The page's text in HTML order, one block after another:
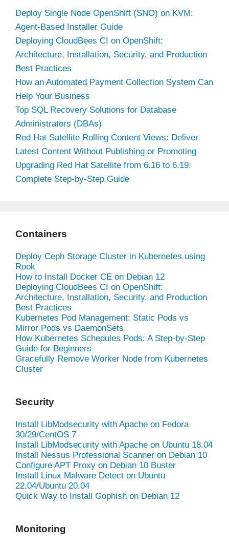
Deploy Single Node OpenShift (SNO) on KVM:
Agent-Based Installer Guide
Deploying CloudBees CI on OpenShift:
Architecture, Installation, Security, and Production
Best Practices
How an Automated Payment Collection System Can
Help Your Business
Top SQL Recovery Solutions for Database
Administrators (DBAs)
Red Hat Satellite Rolling Content Views: Deliver
Latest Content Without Publishing or Promoting
Upgrading Red Hat Satellite from 6.16 to 6.19:
Complete Step-by-Step Guide
Containers
Deploy Ceph Storage Cluster in Kubernetes using
Rook
How to Install Docker CE on Debian 12
Deploying CloudBees CI on OpenShift:
Architecture, Installation, Security, and Production
Best Practices
Kubernetes Pod Management: Static Pods vs
Mirror Pods vs DaemonSets
How Kubernetes Schedules Pods: A Step-by-Step
Guide for Beginners
Gracefully Remove Worker Node from Kubernetes
Cluster
Security
Install LibModsecurity with Apache on Fedora
30/29/CentOS 7
Install LibModsecurity with Apache on Ubuntu 18.04
Install Nessus Professional Scanner on Debian 10
Configure APT Proxy on Debian 10 Buster
Install Linux Malware Detect on Ubuntu
22.04/Ubuntu 20.04
Quick Way to Install Gophish on Debian 12
Monitoring